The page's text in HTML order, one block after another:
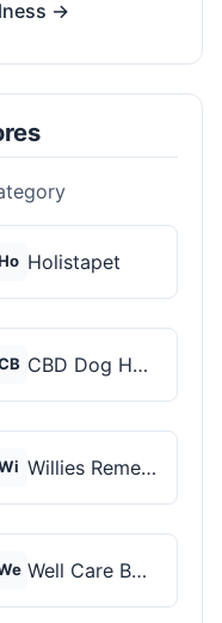
→
Holistapet
CBD Dog Health
Willies Remedy
Well Care Botanicals